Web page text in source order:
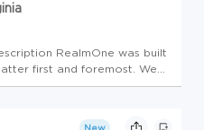
RealmOne was built
first and foremost. We
life balance by investing
New